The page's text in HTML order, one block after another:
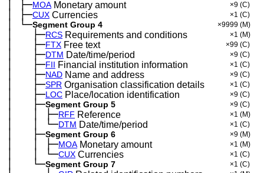
│ ├─MOAMonetary amount ×9 (C)
│ ├─CUX Currencies ×1 (C)
│ └─Segment Group 4 ×9999 (M)
│ ├─RCS Requirements and conditions ×1 (M)
│ ├─FTX Free text ×99 (C)
│ ├─DTM Date/time/period ×9 (C)
│ ├─FII Financial institution information ×1 (C)
│ ├─NAD Name and address ×9 (C)
│ ├─SPR Organisation classification details ×1 (C)
│ ├─LOC Place/location identification ×9 (C)
│ ├─Segment Group 5 ×9 (C)
│ │ ├─RFF Reference ×1 (M)
│ │ └─DTM Date/time/period ×1 (C)
│ ├─Segment Group 6 ×9 (M)
│ │ ├─MOAMonetary amount ×1 (M)
│ │ └─CUX Currencies ×1 (C)
│ └─Segment Group 7 ×1 (C)